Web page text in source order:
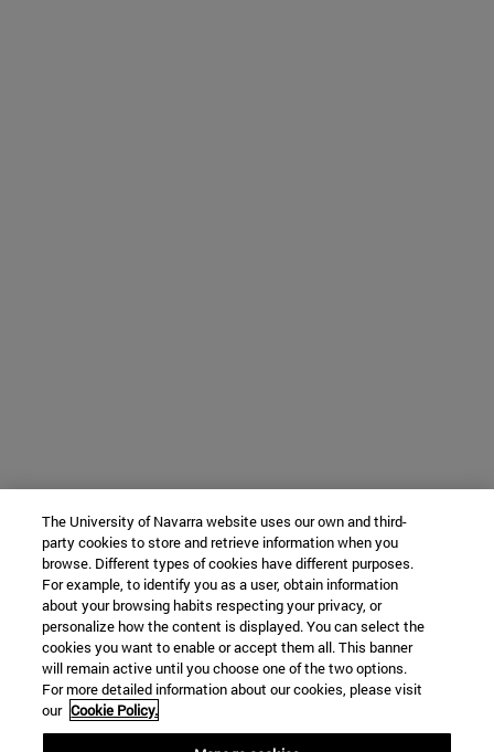
The University of Navarra website uses our own and third-
party cookies to store and retrieve information when you
browse. Different types of cookies have different purposes.
For example, to identify you as a user, obtain information
about your browsing habits respecting your privacy, or
personalize how the content is displayed. You can select the
cookies you want to enable or accept them all. This banner
will remain active until you choose one of the two options.
For more detailed information about our cookies, please visit
our Cookie Policy.